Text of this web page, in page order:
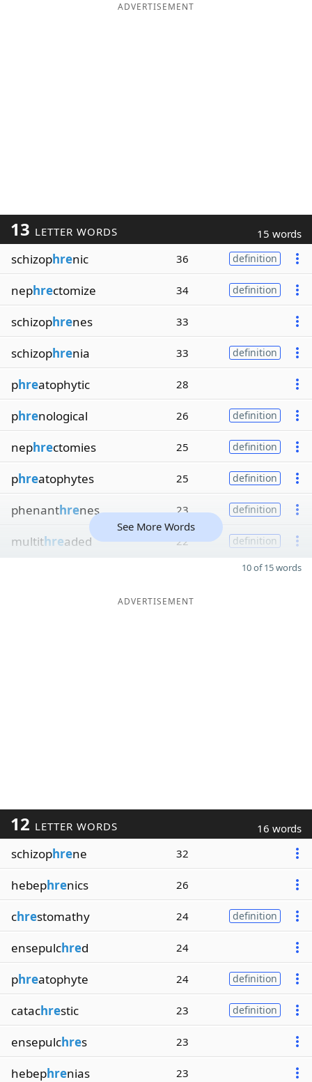
ADVERTISEMENT
13 LETTER WORDS 15 words
schizophrenic 36 definition
nephrectomize 34 definition
schizophrenes 33
schizophrenia 33 definition
phreatophytic 28
phrenological 26 definition
nephrectomies 25 definition
phreatophytes 25 definition
phenanthrenes 23 definition
multithreaded 22 definition
See More Words
10 of 15 words
ADVERTISEMENT
12 LETTER WORDS 16 words
schizophrene 32
hebephrenics 26
chrestomathy 24 definition
ensepulchred 24
phreatophyte 24 definition
catachrestic 23 definition
ensepulchres 23
hebephrenias 23